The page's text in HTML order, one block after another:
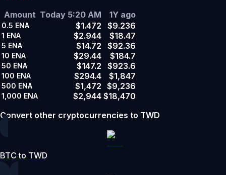
Amount Today 5:20 AM 1Y ago
0.5 ENA $1.472 $9.236
1 ENA $2.944 $18.47
5 ENA $14.72 $92.36
10 ENA $29.44 $184.7
50 ENA $147.2 $923.6
100 ENA $294.4 $1,847
500 ENA $1,472 $9,236
1,000 ENA $2,944 $18,470
Convert other cryptocurrencies to TWD
BTC to TWD